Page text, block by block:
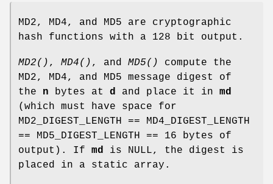
MD2, MD4, and MD5 are cryptographic
hash functions with a 128 bit output.
MD2() , MD4() , and MD5()
compute the
MD2, MD4, and MD5 message digest of
the n bytes at d and place it in md
(which must have space for
MD2_DIGEST_LENGTH == MD4_DIGEST_LENGTH
== MD5_DIGEST_LENGTH == 16 bytes of
output). If md
is NULL, the digest is
placed in a static array.